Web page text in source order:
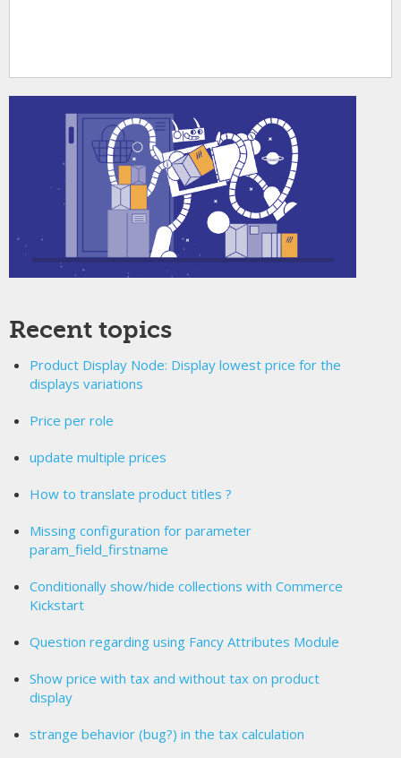
Recent topics
Product Display Node: Display lowest price for the
displays variations
Price per role
update multiple prices
How to translate product titles ?
Missing configuration for parameter
param_field_firstname
Conditionally show/hide collections with Commerce
Kickstart
Question regarding using Fancy Attributes Module
Show price with tax and without tax on product
display
strange behavior (bug?) in the tax calculation